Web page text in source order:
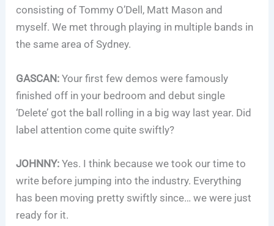
consisting of Tommy O’Dell, Matt Mason and
myself. We met through playing in multiple bands in
the same area of Sydney.
GASCAN: Your first few demos were famously
finished off in your bedroom and debut single
‘Delete’ got the ball rolling in a big way last year. Did
label attention come quite swiftly?
JOHNNY: Yes. I think because we took our time to
write before jumping into the industry. Everything
has been moving pretty swiftly since… we were just
ready for it.